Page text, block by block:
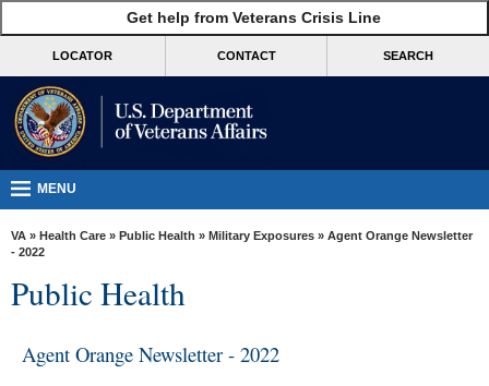
VA
Benefits
Burials &
VA
Resources
Room
Get help from Veterans Crisis Line
LOCATOR CONTACT SEARCH
MENU
VA » Health Care » Public Health » Military Exposures » Agent Orange Newsletter
- 2022
Public Health
Agent Orange Newsletter - 2022